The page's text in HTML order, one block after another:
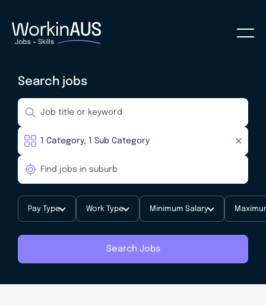
Search jobs
Pay Type Work Type Minimum Salary
Search Jobs